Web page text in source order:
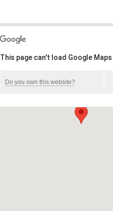
This page can't load Google
Do you own this website?